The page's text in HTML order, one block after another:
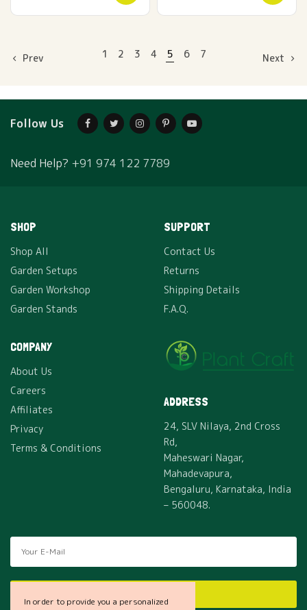
Prev 1 2 3 4 5 6 7 Next
Follow Us
Need Help? +91 974 122 7789
SHOP
Shop All
Garden Setups
Garden Workshop
Garden Stands
SUPPORT
Contact Us
Returns
Shipping Details
F.A.Q.
COMPANY
About Us
Careers
Affiliates
Privacy
Terms & Conditions
ADDRESS
24, SLV Nilaya, 2nd Cross
Rd,
Maheswari Nagar,
Mahadevapura,
Bengaluru, Karnataka, India
– 560048.
In order to provide you a personalized